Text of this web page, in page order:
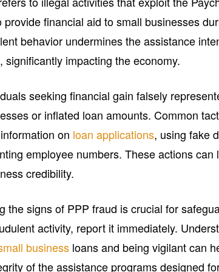
provide financial aid to small businesses
behavior undermines the assistance
significantly impacting the economy.
seeking financial gain falsely
or inflated loan amounts. Common
on loan applications, using fake
employee numbers. These actions
credibility.
the signs of PPP fraud is crucial for
activity, report it immediately.
business loans and being vigilant can
of the assistance programs designed